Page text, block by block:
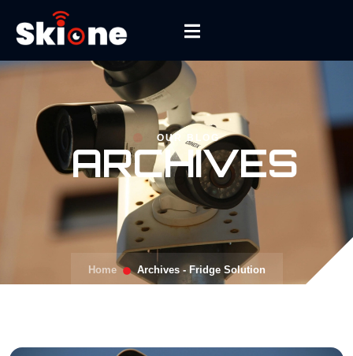
OUR BLOG
ARCHIVES
Home Archives - Fridge Solution